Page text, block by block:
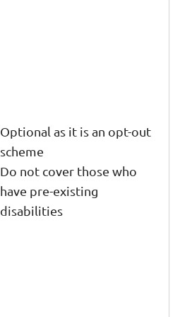
Optional as it is an opt-out
scheme
Do not cover those who
have pre-existing
disabilities